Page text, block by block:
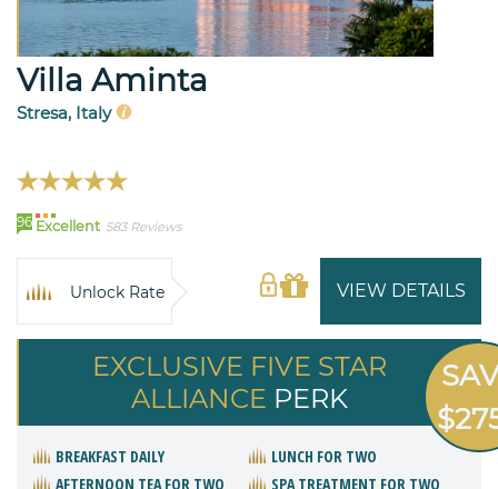
Villa Aminta
Stresa, Italy
96 Excellent 583 Reviews
VIEW DETAILS
Unlock Rate
EXCLUSIVE FIVE STAR
ALLIANCE PERK
BREAKFAST DAILY
LUNCH FOR TWO
AFTERNOON TEA FOR TWO
SPA TREATMENT FOR TWO